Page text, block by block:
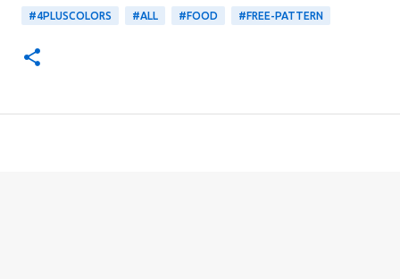
#4PLUSCOLORS #ALL #FOOD #FREE-PATTERN